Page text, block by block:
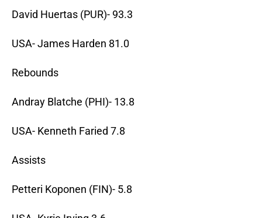
David Huertas (PUR)- 93.3
USA- James Harden 81.0
Rebounds
Andray Blatche (PHI)- 13.8
USA- Kenneth Faried 7.8
Assists
Petteri Koponen (FIN)- 5.8